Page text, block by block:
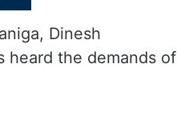
Dinesh
heard the demands of